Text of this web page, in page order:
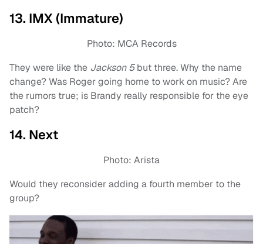
13. IMX (Immature)
Photo: MCA Records
They were like the Jackson 5but three. Why the name
change? Was Roger going home to work on music? Are
the rumors true; is Brandy really responsible for the eye
patch?
14. Next
Photo: Arista
Would they reconsider adding a fourth member to the
group?